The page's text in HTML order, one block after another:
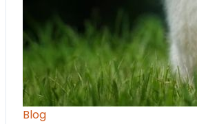
Blog